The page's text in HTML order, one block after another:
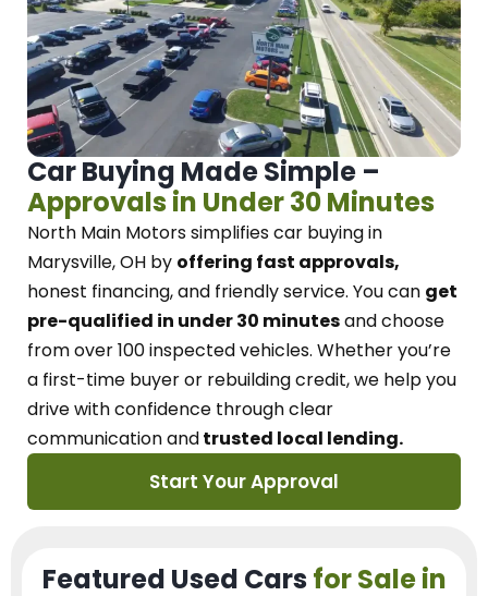
Car Buying Made Simple –
Approvals in Under 30 Minutes
North Main Motorssimplifies car buying in
Marysville, OH by offering fast approvals,
honest financing, and friendly service. You can get
pre-qualified in under 30 minutesand choose
from over 100 inspected vehicles. Whether you’re
a first-time buyer or rebuilding credit, we help you
drive with confidence throughclear
communication andtrusted local lending.
Start Your Approval
Featured Used Cars for Sale in